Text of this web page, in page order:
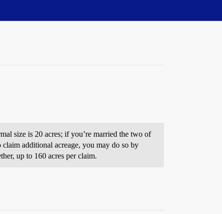
size is 20 acres; if you’re married the two of
additional acreage, you may do so by
up to 160 acres per claim.